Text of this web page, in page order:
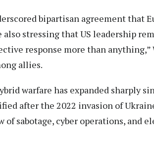
bipartisan agreement that
stressing that US leadership
response more than
allies.
warfare has expanded sharply
after the 2022 invasion of
of sabotage, cyber operations, and